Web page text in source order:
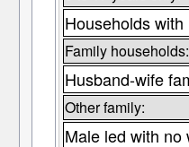
Households
Family households:
Husband-wife
Other family:
Male led with no